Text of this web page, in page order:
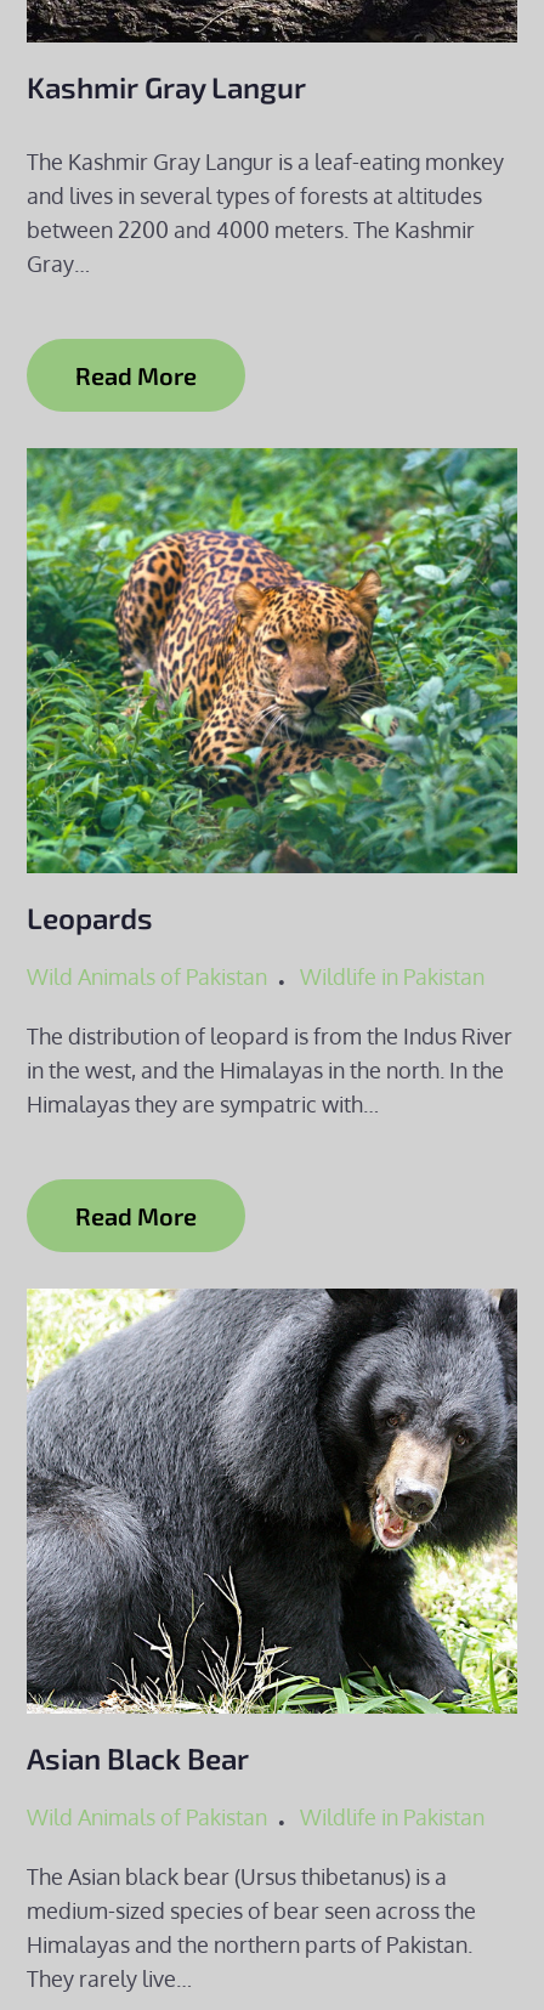
Kashmir Gray Langur
The Kashmir Gray Langur is a leaf-eating monkey
and lives in several types of forests at altitudes
between 2200 and 4000 meters. The Kashmir
Gray…
Read More
Leopards
Wild Animals of Pakistan Wildlife in Pakistan
The distribution of leopard is from the Indus River
in the west, and the Himalayas in the north. In the
Himalayas they are sympatric with…
Read More
Asian Black Bear
Wild Animals of Pakistan Wildlife in Pakistan
The Asian black bear (Ursus thibetanus) is a
medium-sized species of bear seen across the
Himalayas and the northern parts of Pakistan.
They rarely live…